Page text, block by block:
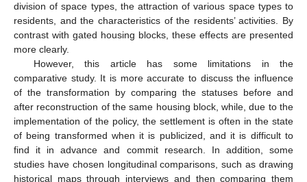
division of space types, the attraction of various space types to
residents, and the characteristics of the residents’ activities. By
contrast with gated housing blocks, these effects are presented
more clearly.
However, this article has some limitations in the
comparative study. It is more accurate to discuss the influence
of the transformation by comparing the statuses before and
after reconstruction of the same housing block, while, due to the
implementation of the policy, the settlement is often in the state
of being transformed when it is publicized, and it is difficult to
find it in advance and commit research. In addition, some
studies have chosen longitudinal comparisons, such as drawing
historical maps through interviews and then comparing them